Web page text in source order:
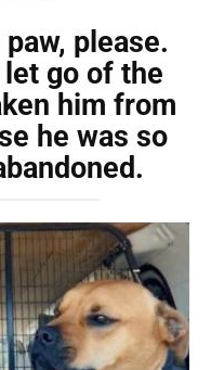
please.
let go of the
him from
he was so